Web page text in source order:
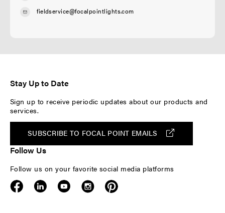
fieldservice@focalpointlights.com
Stay Up to Date
Sign up to receive periodic updates about our products and
services.
SUBSCRIBE TO FOCAL POINT EMAILS
Follow Us
Follow us on your favorite social media platforms